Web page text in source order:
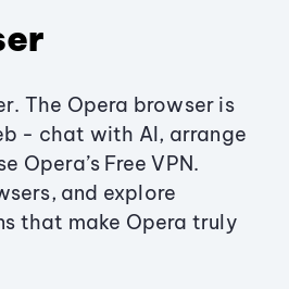
The Opera browser is
- chat with AI, arrange
Opera’s Free VPN.
and explore
that make Opera truly